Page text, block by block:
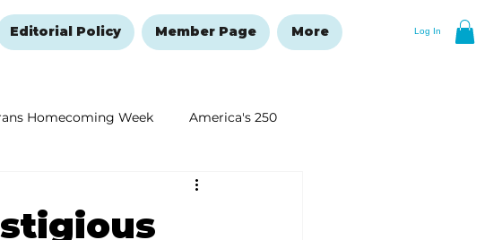
Log In
Editorial Policy Member Page More
Homecoming Week America's 250
New Year's Resolutions Issue